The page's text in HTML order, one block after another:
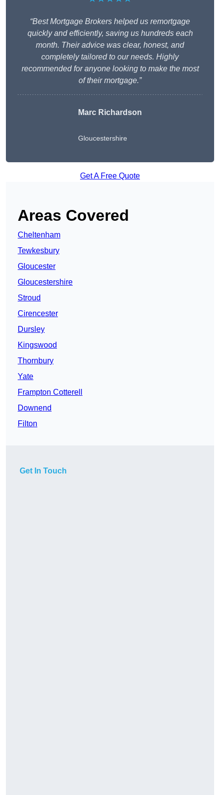
“Best Mortgage Brokers helped us remortgage
quickly and efficiently, saving us hundreds each
month. Their advice was clear, honest, and
completely tailored to our needs. Highly
recommended for anyone looking to make the most
of their mortgage.”
Marc Richardson
Gloucestershire
Get A Free Quote
Areas Covered
Cheltenham
Tewkesbury
Gloucester
Gloucestershire
Stroud
Cirencester
Dursley
Kingswood
Thornbury
Yate
Frampton Cotterell
Downend
Filton
Get In Touch